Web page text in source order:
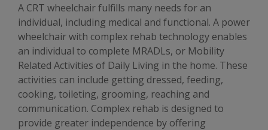
A CRT wheelchair fulfills many needs for an
individual, including medical and functional. A power
wheelchair with complex rehab technology enables
an individual to complete MRADLs, or Mobility
Related Activities of Daily Living in the home. These
activities can include getting dressed, feeding,
cooking, toileting, grooming, reaching and
communication. Complex rehab is designed to
provide greater independence by offering